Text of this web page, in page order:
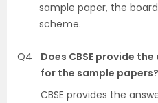
sample paper, the
scheme.
Q4
Does CBSE provide
for the sample papers?
CBSE provides the